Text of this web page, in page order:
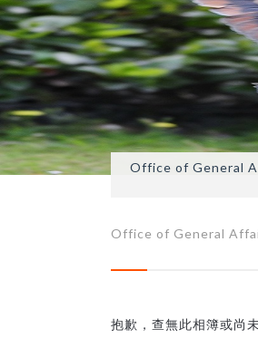
Office of General
Office of General
抱歉，查無此相簿或尚